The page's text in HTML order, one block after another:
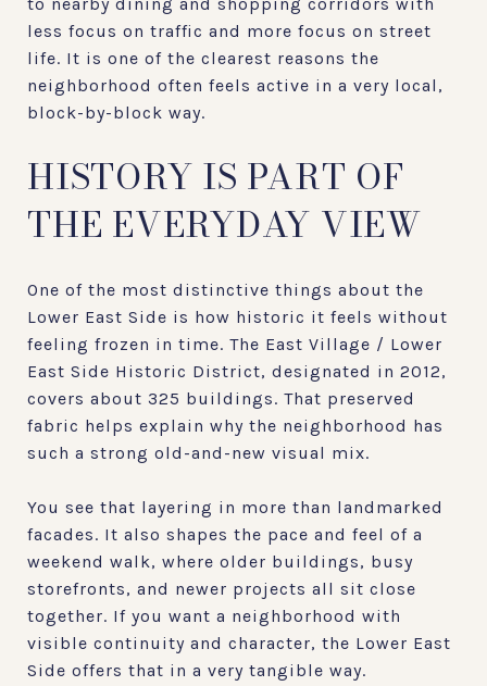
less focus on traffic and more focus on street
life. It is one of the clearest reasons the
neighborhood often feels active in a very local,
block-by-block way.
HISTORY IS PART OF
THE EVERYDAY VIEW
One of the most distinctive things about the
Lower East Side is how historic it feels without
feeling frozen in time. The East Village / Lower
East Side Historic District, designated in 2012,
covers about 325 buildings. That preserved
fabric helps explain why the neighborhood has
such a strong old-and-new visual mix.
You see that layering in more than landmarked
facades. It also shapes the pace and feel of a
weekend walk, where older buildings, busy
storefronts, and newer projects all sit close
together. If you want a neighborhood with
visible continuity and character, the Lower East
Side offers that in a very tangible way.